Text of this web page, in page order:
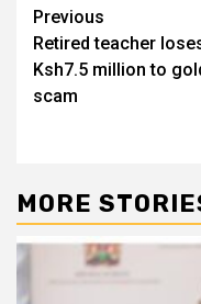
Post
Previous
Retired teacher
Ksh7.5 million to
scam
MORE